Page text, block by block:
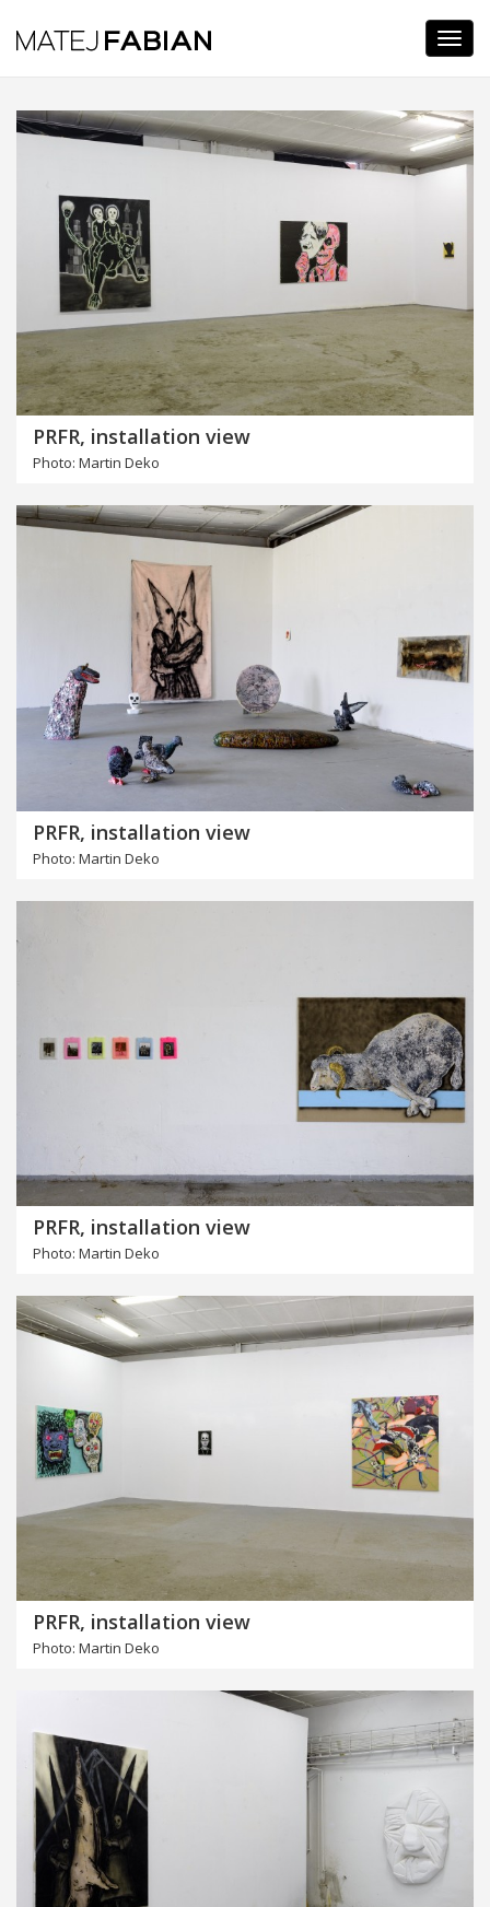
PRFR, installation view
Photo: Martin Deko
PRFR, installation view
Photo: Martin Deko
PRFR, installation view
Photo: Martin Deko
PRFR, installation view
Photo: Martin Deko